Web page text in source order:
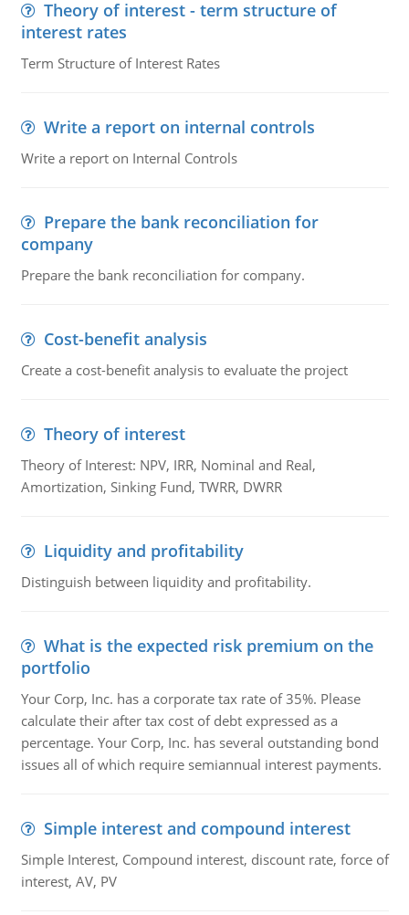
Theory of interest - term structure of
interest rates
Term Structure of Interest Rates
Write a report on internal controls
Write a report on Internal Controls
Prepare the bank reconciliation for
company
Prepare the bank reconciliation for company.
Cost-benefit analysis
Create a cost-benefit analysis to evaluate the project
Theory of interest
Theory of Interest: NPV, IRR, Nominal and Real,
Amortization, Sinking Fund, TWRR, DWRR
Liquidity and profitability
Distinguish between liquidity and profitability.
What is the expected risk premium on the
portfolio
Your Corp, Inc. has a corporate tax rate of 35%. Please
calculate their after tax cost of debt expressed as a
percentage. Your Corp, Inc. has several outstanding bond
issues all of which require semiannual interest payments.
Simple interest and compound interest
Simple Interest, Compound interest, discount rate, force of
interest, AV, PV